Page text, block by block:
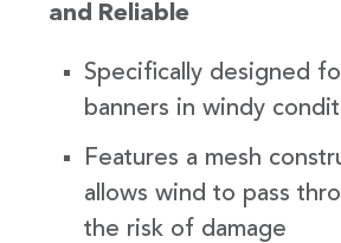
and Reliable
Specifically designed
banners in windy
Features a mesh
allows wind to pass
the risk of damage